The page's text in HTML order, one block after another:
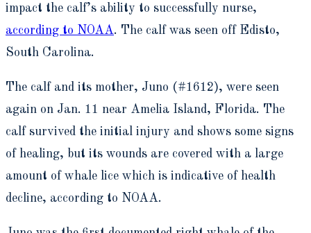
impact the calf’s ability to successfully nurse,
according to NOAA. The calf was seen off Edisto,
South Carolina.
The calf and its mother, Juno (#1612), were seen
again on Jan. 11 near Amelia Island, Florida. The
calf survived the initial injury and shows some signs
of healing, but its wounds are covered with a large
amount of whale lice which is indicative of health
decline, according to NOAA.